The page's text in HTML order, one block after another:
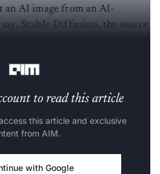
AI image from an AI-
Stable Diffusion, the source
to read this article
this article and exclusive
from AIM.
with Google